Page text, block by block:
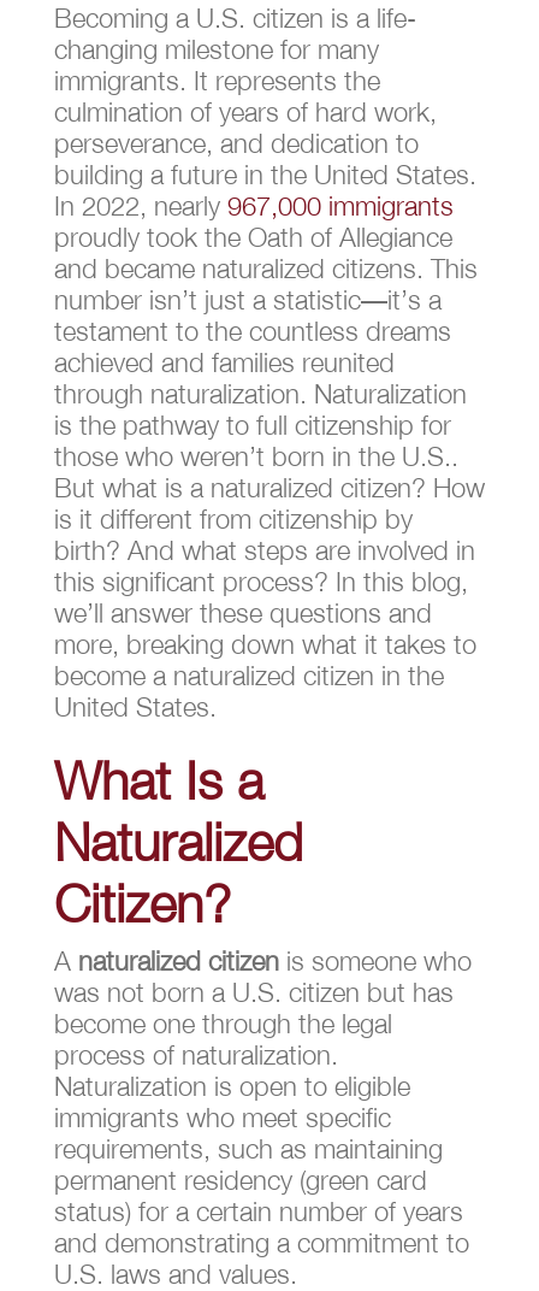
Becoming a U.S. citizen is a life-
changing milestone for many
immigrants. It represents the
culmination of years of hard work,
perseverance, and dedication to
building a future in the United States.
In 2022, nearly 967,000 immigrants
proudly took the Oath of Allegiance
and became naturalized citizens. This
number isn’t just a statistic—it’s a
testament to the countless dreams
achieved and families reunited
through naturalization. Naturalization
is the pathway to full citizenship for
those who weren’t born in the U.S..
But what is a naturalized citizen​? How
is it different from citizenship by
birth? And what steps are involved in
this significant process? In this blog,
we’ll answer these questions and
more, breaking down what it takes to
become a naturalized citizen in the
United States.
What Is a
Naturalized
Citizen?
A naturalized citizenis someone who
was not born a U.S. citizen but has
become one through the legal
process of naturalization.
Naturalization is open to eligible
immigrants who meet specific
requirements, such as maintaining
permanent residency (green card
status) for a certain number of years
and demonstrating a commitment to
U.S. laws and values.